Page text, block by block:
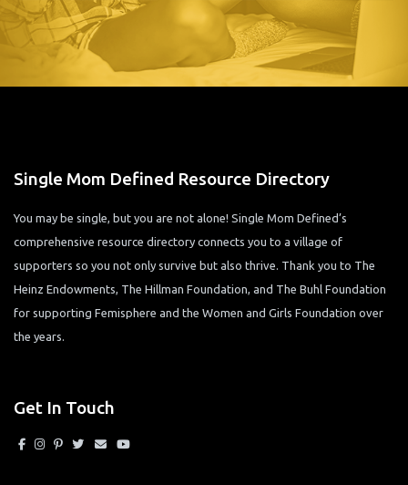
Single Mom Defined Resource Directory
You may be single, but you are not alone! Single Mom Defined’s
comprehensive resource directory connects you to a village of
supporters so you not only survive but also thrive. Thank you to The
Heinz Endowments, The Hillman Foundation, and The Buhl Foundation
for supporting Femisphere and the Women and Girls Foundation over
the years.
Get In Touch